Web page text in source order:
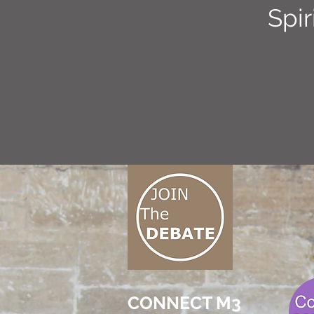
CONNECT M3